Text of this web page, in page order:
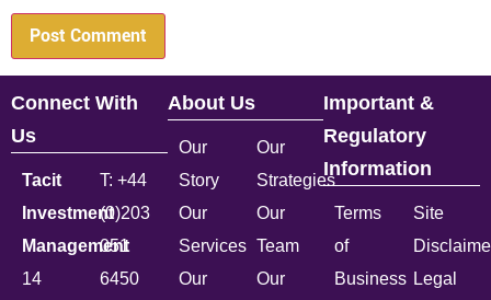
Connect With
Us
Tacit
Investment
Management
14
T: +44
(0)203
051
6450
About Us
Our
Story
Our
Services
Our
Our
Strategies
Our
Team
Our
Important &
Regulatory
Information
Terms
of
Business
Site
Legal